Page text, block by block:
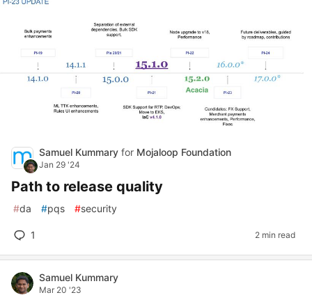
Samuel Kummary for Mojaloop Foundation
Jan 29 '24
Path to release quality
#da #pqs #security
1 2 min read
Samuel Kummary
Mar 20 '23